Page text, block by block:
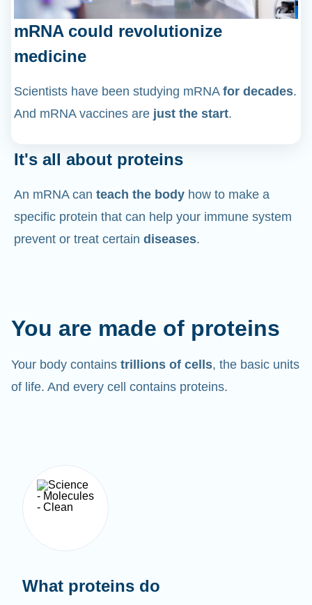
mRNA could revolutionize
medicine
Scientists have been studying mRNA for decades.
And mRNA vaccines are just the start.
It's all about proteins
An mRNA can teach the body how to make a
specific protein that can help your immune system
prevent or treat certain diseases.
You are made of proteins
Your body contains trillions of cells, the basic units
of life. And every cell contains proteins.
What proteins do